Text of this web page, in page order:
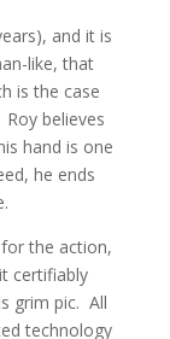
and it is
like, that
is the case
believes
hand is one
he ends
the action,
certifiably
grim pic. All
technology